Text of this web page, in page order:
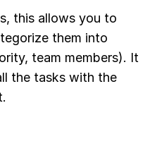
this allows you to
them into
team members). It
the tasks with the